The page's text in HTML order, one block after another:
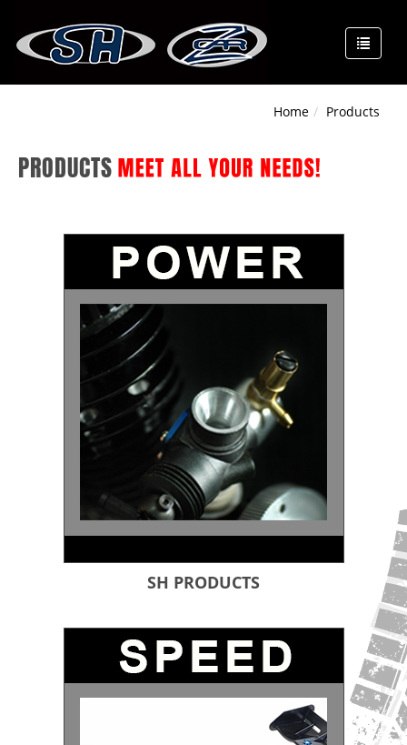
Home Products
PRODUCTS
SH PRODUCTS